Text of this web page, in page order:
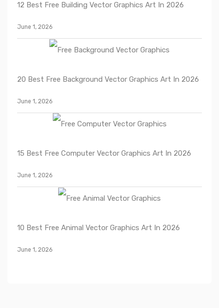
12 Best Free Building Vector Graphics Art In 2026
June 1, 2026
20 Best Free Background Vector Graphics Art In 2026
June 1, 2026
15 Best Free Computer Vector Graphics Art In 2026
June 1, 2026
10 Best Free Animal Vector Graphics Art In 2026
June 1, 2026